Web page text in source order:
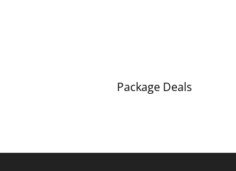
Package Deals